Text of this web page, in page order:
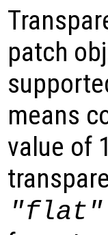
patch
means
value of
"flat"